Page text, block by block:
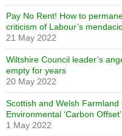
Pay No Rent! How to
criticism of Labour’s
21 May 2022
Wiltshire Council leader’s
empty for years
20 May 2022
Scottish and Welsh
Environmental ‘Carbon
1 May 2022